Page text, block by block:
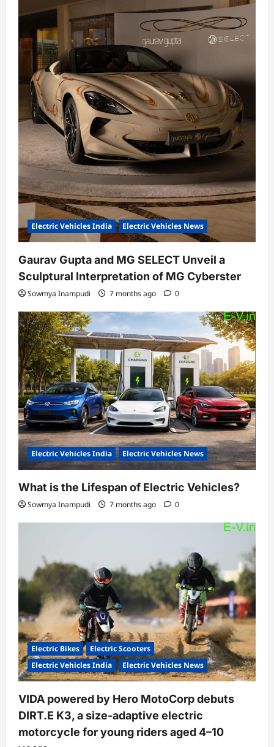
Electric Vehicles India Electric Vehicles News
Gaurav Gupta and MG SELECT Unveil a
Sculptural Interpretation of MG Cyberster
Sowmya Inampudi 7 months ago 0
Electric Vehicles India Electric Vehicles News
What is the Lifespan of Electric Vehicles?
Sowmya Inampudi 7 months ago 0
Electric Bikes
Electric Scooters
Electric Vehicles India
Electric Vehicles News
VIDA powered by Hero MotoCorp debuts
DIRT.E K3, a size-adaptive electric
motorcycle for young riders aged 4–10